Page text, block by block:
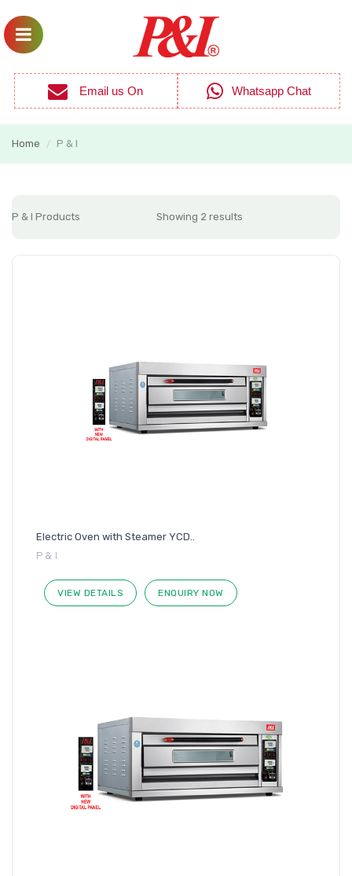
Email us On Whatsapp Chat
Home / P & I
P & I Products Showing 2 results
Electric Oven with Steamer YCD..
P & I
VIEW DETAILS ENQUIRY NOW